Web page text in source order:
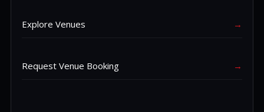
Explore Venues →
Request Venue Booking →